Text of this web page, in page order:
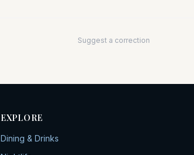
Suggest a correction
EXPLORE
Dining & Drinks